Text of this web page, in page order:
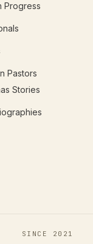
Progress
Pastors
Stories
SINCE 2021